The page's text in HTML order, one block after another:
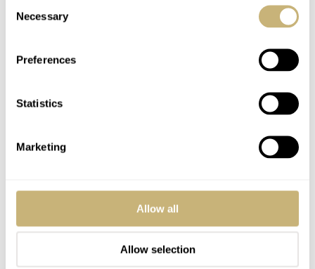
Selection
Necessary
Preferences
Statistics
Marketing
Allow all
Allow selection